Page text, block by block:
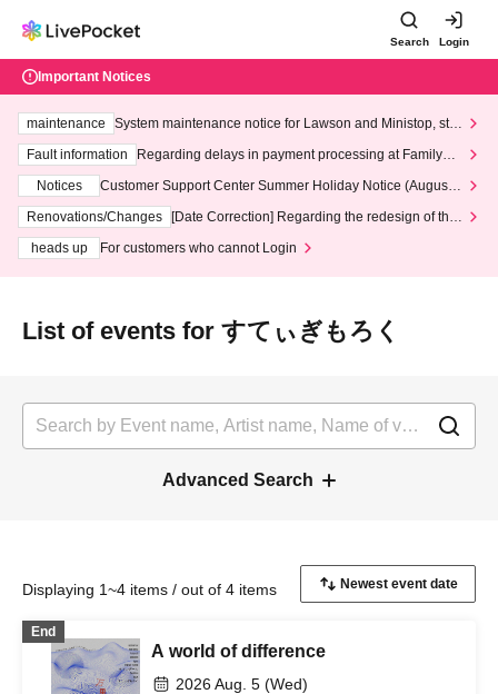
Search Login
Important Notices
maintenance
System maintenance notice for Lawson and Ministop, star
ting at 3:00 AM on Wednesday (Wed)
Fault information
Regarding delays in payment processing at FamilyMa
Notices
Customer Support Center Summer Holiday Notice (August 1
3th - August 14th, 2026)
Renovations/Changes
[Date Correction] Regarding the redesign of the
heads up
For customers who cannot Login
List of events for すてぃぎもろく
Advanced Search
Displaying 1~4 items / out of 4 items
End
A world of difference
2026 Aug. 5 (Wed)